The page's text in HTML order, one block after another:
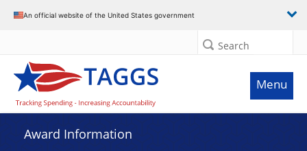
An official website of the United States government
Search
Menu
Award Information